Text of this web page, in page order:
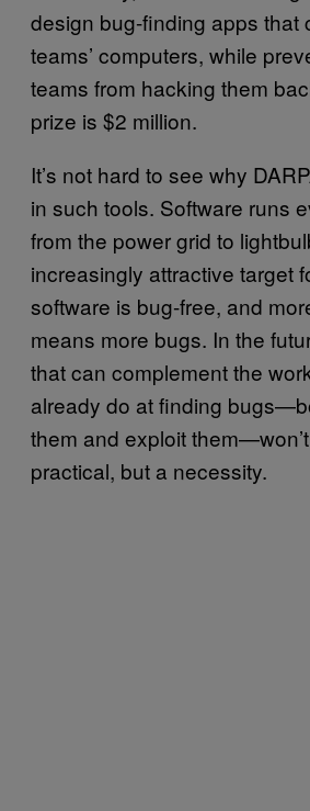
design bug-finding apps that
teams’ computers, while
teams from hacking them
prize is $2 million.
It’s not hard to see why
in such tools. Software runs
from the power grid to
increasingly attractive target
software is bug-free, and
means more bugs. In the
that can complement the
already do at finding
them and exploit
practical, but a necessity.